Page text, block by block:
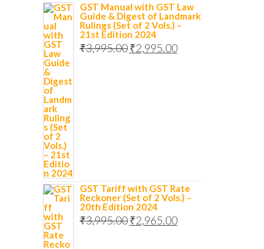
GST Manual with GST Law
Guide & Digest of Landmark
Rulings (Set of 2 Vols.) –
21st Edition 2024
₹3,995.00 ₹2,995.00
GST Tariff with GST Rate
Reckoner (Set of 2 Vols.) –
20th Edition 2024
₹3,995.00 ₹2,965.00